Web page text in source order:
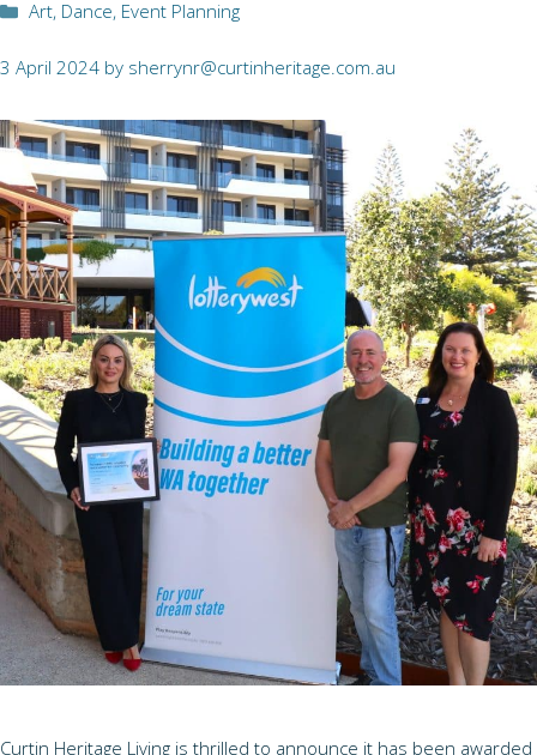
Categories
Art, Dance, Event Planning
3 April 2024 by sherrynr@curtinheritage.com.au
Curtin Heritage Living is thrilled to announce it has been awarded